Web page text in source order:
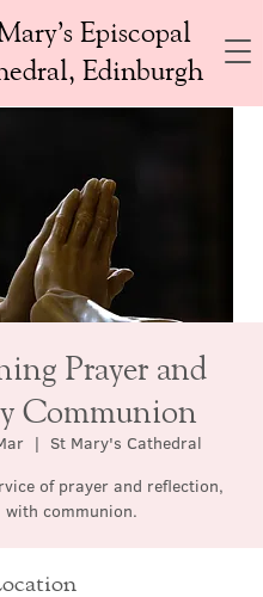
Episcopal
Edinburgh
Prayer and
Communion
  |
St Mary's Cathedral
of prayer and reflection,
with communion.